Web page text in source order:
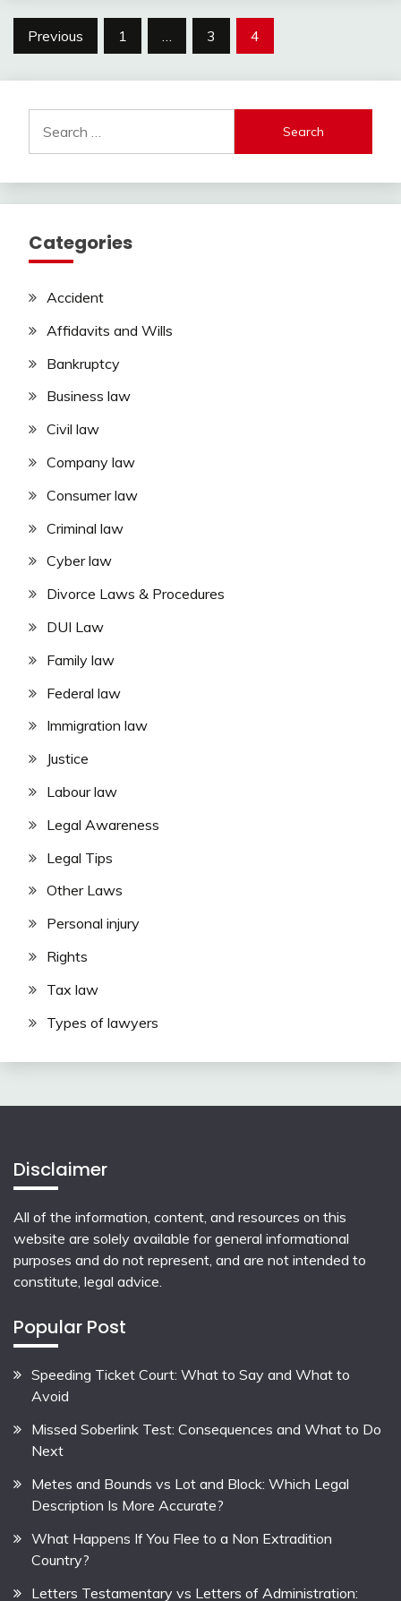
Posts
Previous 1 … 3 4
for:
Categories
Accident
Affidavits and Wills
Bankruptcy
Business law
Civil law
Company law
Consumer law
Criminal law
Cyber law
Divorce Laws & Procedures
DUI Law
Family law
Federal law
Immigration law
Justice
Labour law
Legal Awareness
Legal Tips
Other Laws
Personal injury
Rights
Tax law
Types of lawyers
Disclaimer
All of the information, content, and resources on this
website are solely available for general informational
purposes and do not represent, and are not intended to
constitute, legal advice.
Popular Post
Speeding Ticket Court: What to Say and What to
Avoid
Missed Soberlink Test: Consequences and What to Do
Next
Metes and Bounds vs Lot and Block: Which Legal
Description Is More Accurate?
What Happens If You Flee to a Non Extradition
Country?
Letters Testamentary vs Letters of Administration: